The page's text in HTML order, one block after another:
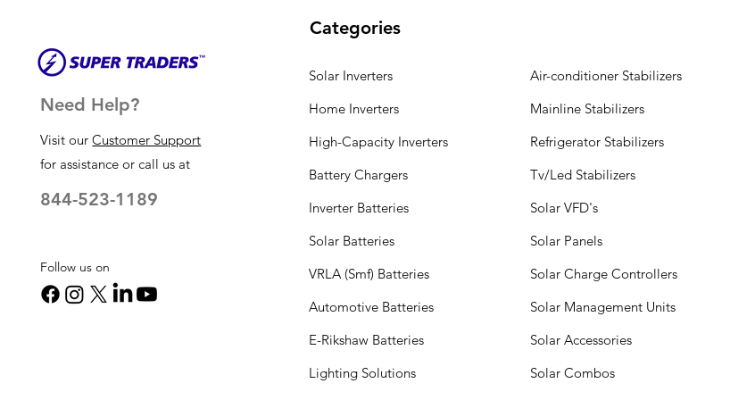
Need Help?
Visit ourCustomer Support
for assistance or call us at
844-523-1189
Follow us on
Categories
Solar Inverters
Home Inverters
High-Capacity Inverters
Battery Chargers
Inverter Batteries
Solar Batteries
VRLA (Smf) Batteries
Automotive Batteries
E-Rikshaw Batteries
Lighting Solutions
Air-conditioner Stabilizers
Mainline Stabilizers
Refrigerator Stabilizers
Tv/Led Stabilizers
Solar VFD's
Solar Panels
Solar Charge Controllers
Solar Management Units
Solar Accessories
Solar Combos